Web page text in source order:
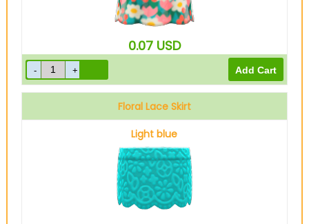
0.07 USD
Floral Lace Skirt
Light blue